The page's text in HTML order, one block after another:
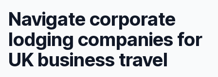
Navigate corporate
lodging companies for
UK business travel